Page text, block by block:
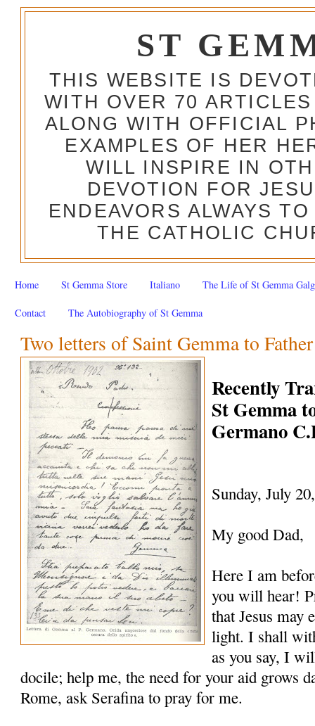
ST
THIS WEBSITE IS
WITH OVER 70
ALONG WITH OFFICIAL
EXAMPLES OF HER
WILL INSPIRE IN
DEVOTION FOR
ENDEAVORS ALWAYS
THE CATHOLIC
Home St Gemma Store Italiano The Life of St Gemma
Contact The Autobiography of St Gemma
Two letters of Saint Gemma to
Recently
St Gemma
Germano
Sunday, July
My good Dad,
Here I am
you will hear!
that Jesus may
light. I shall
as you say, I
docile; help me, the need for your aid grows
Rome, ask Serafina to pray for me.